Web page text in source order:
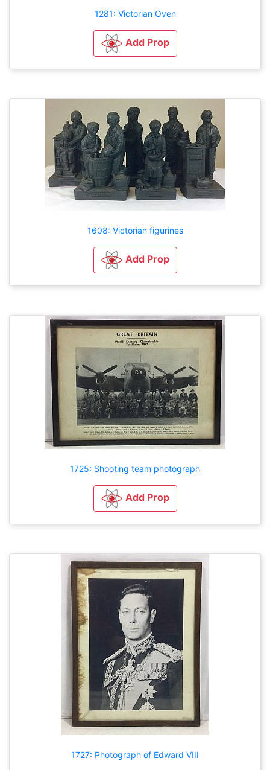
1281: Victorian Oven
Add Prop
1608: Victorian figurines
Add Prop
1725: Shooting team photograph
Add Prop
1727: Photograph of Edward VIII